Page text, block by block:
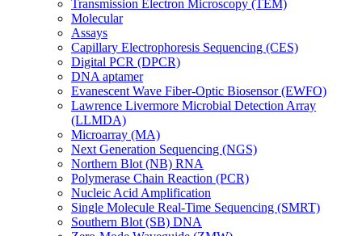
Transmission Electron Microscopy (TEM)
Molecular
Assays
Capillary Electrophoresis Sequencing (CES)
Digital PCR (DPCR)
DNA aptamer
Evanescent Wave Fiber-Optic Biosensor (EWFO)
Lawrence Livermore Microbial Detection Array
(LLMDA)
Microarray (MA)
Next Generation Sequencing (NGS)
Northern Blot (NB) RNA
Polymerase Chain Reaction (PCR)
Nucleic Acid Amplification
Single Molecule Real-Time Sequencing (SMRT)
Southern Blot (SB) DNA